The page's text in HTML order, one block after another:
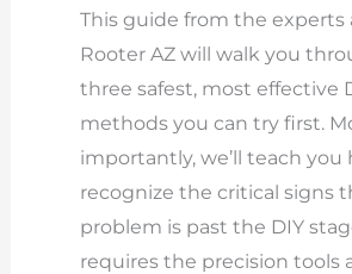
This guide from the experts
Rooter AZ will walk you
three safest, most effective
methods you can try first.
importantly, we’ll teach you
recognize the critical signs
problem is past the DIY
requires the precision tools